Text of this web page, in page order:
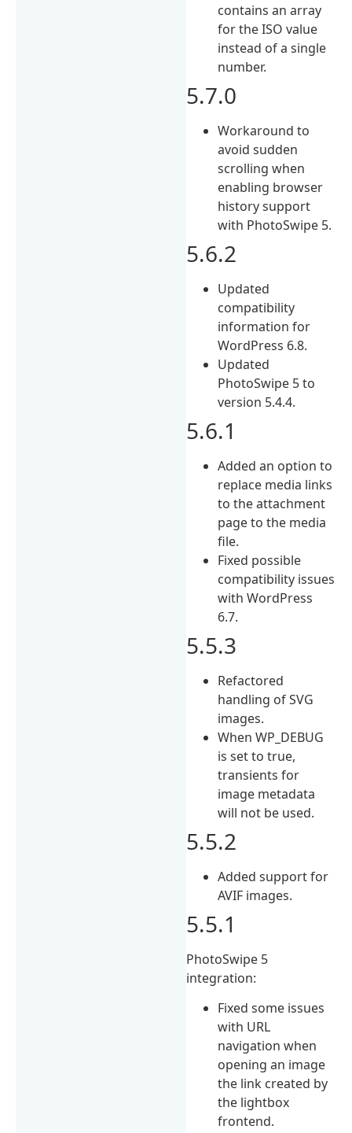
contains an array
for the ISO value
instead of a single
number.
5.7.0
Workaround to
avoid sudden
scrolling when
enabling browser
history support
with PhotoSwipe 5.
5.6.2
Updated
compatibility
information for
WordPress 6.8.
Updated
PhotoSwipe 5 to
version 5.4.4.
5.6.1
Added an option to
replace media links
to the attachment
page to the media
file.
Fixed possible
compatibility issues
with WordPress
6.7.
5.5.3
Refactored
handling of SVG
images.
When WP_DEBUG
is set to true,
transients for
image metadata
will not be used.
5.5.2
Added support for
AVIF images.
5.5.1
PhotoSwipe 5
integration:
Fixed some issues
with URL
navigation when
opening an image
the link created by
the lightbox
frontend.